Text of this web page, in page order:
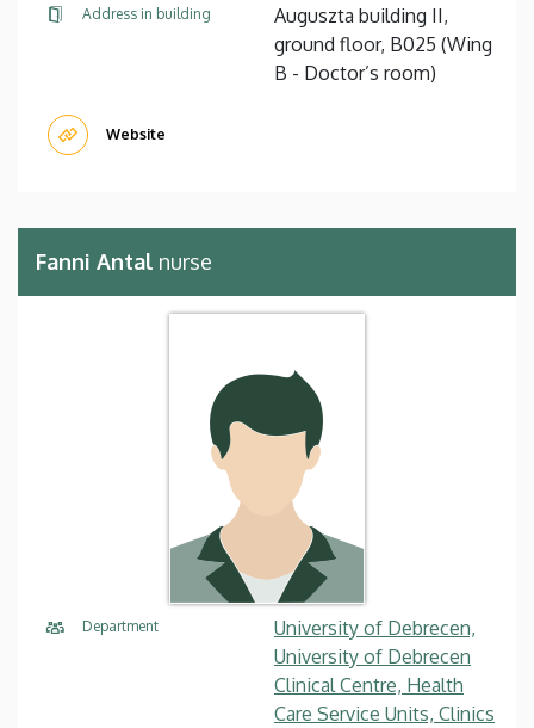
Address in building
Auguszta building II,
ground floor, B025 (Wing
B - Doctor’s room)
Website
Fanni Antal nurse
Department
University of Debrecen,
University of Debrecen
Clinical Centre, Health
Care Service Units, Clinics